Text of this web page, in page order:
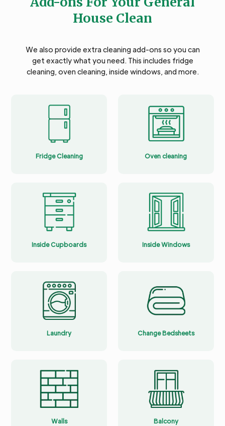
House Clean
We also provide extra cleaning add-ons so you can
get exactly what you need. This includes fridge
cleaning, oven cleaning, inside windows, and more.
Fridge Cleaning Oven cleaning
Inside Cupboards Inside Windows
Laundry Change Bedsheets
Walls Balcony